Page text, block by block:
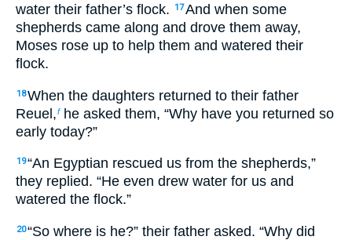
water their father’s flock.
17And when some
shepherds came along and drove them away,
Moses rose up to help them and watered their
flock.
18When the daughters returned to their father
Reuel,fhe asked them, “Why have you returned so
early today?”
19“An Egyptian rescued us from the shepherds,”
they replied. “He even drew water for us and
watered the flock.”
20“So where is he?” their father asked. “Why did